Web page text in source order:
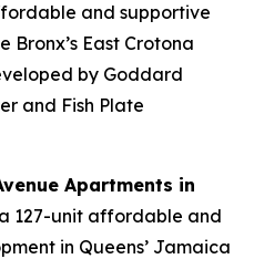
and supportive
Bronx’s East Crotona
by Goddard
and Fish Plate
Apartments in
127-unit affordable and
in Queens’ Jamaica